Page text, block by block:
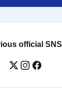
official SNS